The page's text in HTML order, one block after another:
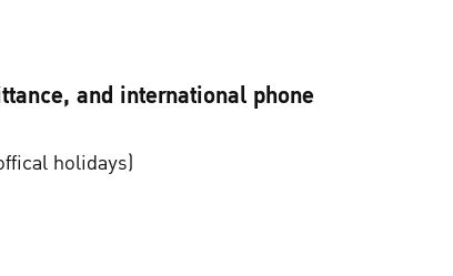
and international phone
holidays)